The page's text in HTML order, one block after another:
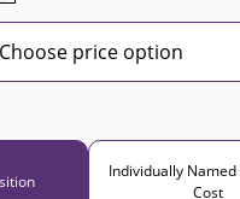
Choose price option
Individually
Cost